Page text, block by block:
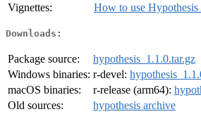
Vignettes:
How to use
Downloads:
Package source:
hypothesis_1.1.0.tar.gz
Windows binaries: r-devel:
macOS binaries:
r-release (arm64):
Old sources:
hypothesis archive